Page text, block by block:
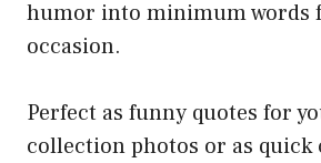
humor into minimum words
occasion.
Perfect as funny quotes for
collection photos or as quick